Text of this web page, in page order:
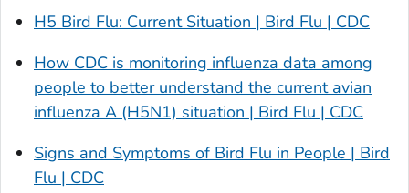
H5 Bird Flu: Current Situation | Bird Flu | CDC
How CDC is monitoring influenza data among
people to better understand the current avian
influenza A (H5N1) situation | Bird Flu | CDC
Signs and Symptoms of Bird Flu in People | Bird
Flu | CDC